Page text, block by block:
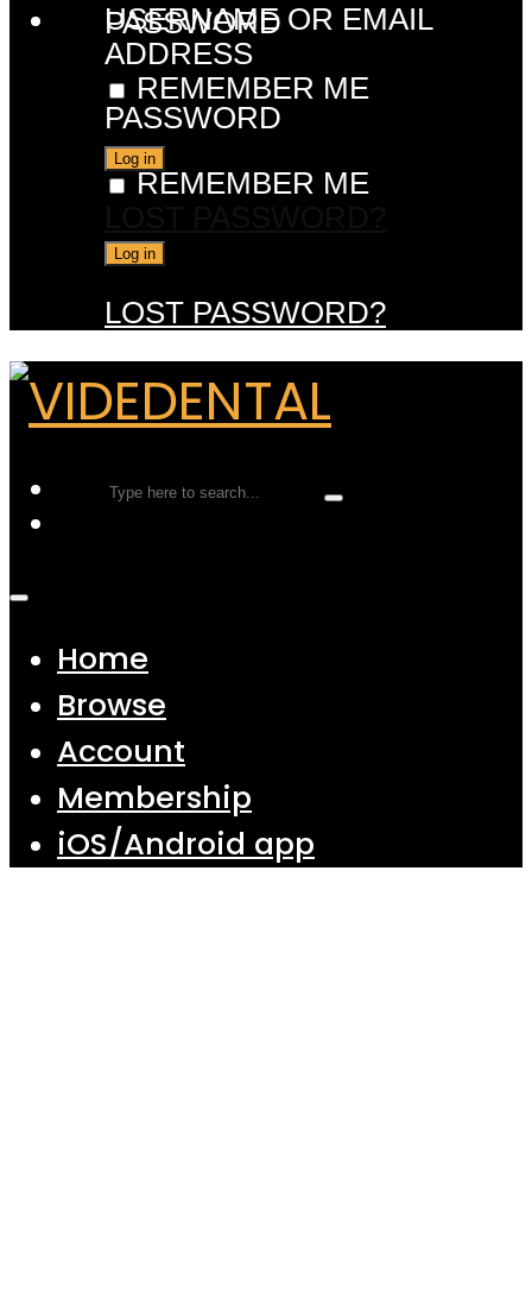
PASSWORD
REMEMBER ME
USERNAME OR EMAIL
ADDRESS
PASSWORD
REMEMBER ME
LOST PASSWORD?
Home
Browse
Account
Membership
iOS/Android app